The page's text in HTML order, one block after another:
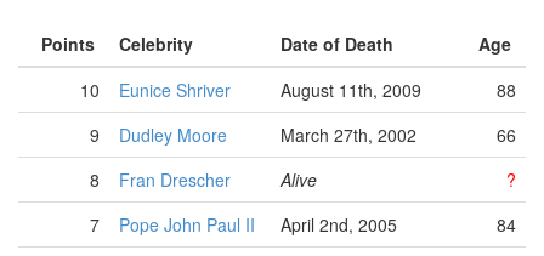
Points Celebrity Date of Death
Age
10
Eunice Shriver August 11th, 2009
88
9
Dudley Moore March 27th, 2002
66
8
Fran Drescher Alive
?
7
Pope John Paul II April 2nd, 2005
84